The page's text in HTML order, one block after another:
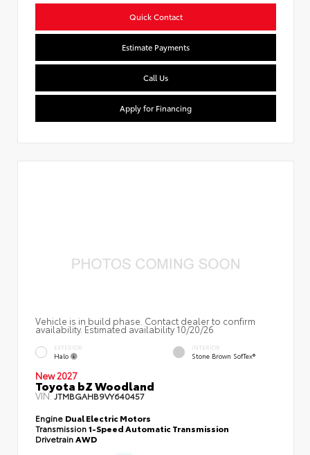
Quick Contact
Estimate Payments
Call Us
Apply for Financing
Vehicle is in build phase. Contact dealer to confirm
availability. Estimated availability 10/20/26
EXTERIOR
Halo
INTERIOR
Stone Brown SofTex®
New 2027
Toyota bZ Woodland
VIN:JTMBGAHB9VY640457
Engine Dual Electric Motors
Transmission1-Speed Automatic Transmission
DrivetrainAWD